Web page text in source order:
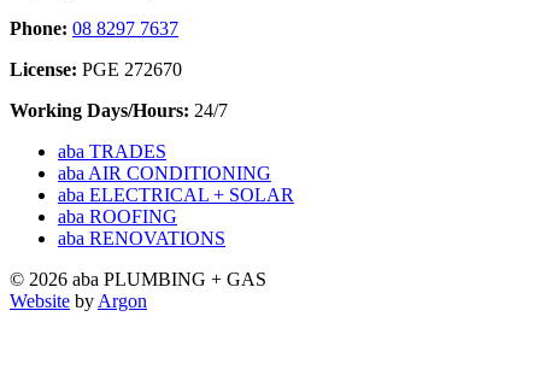
Phone: 08 8297 7637
License: PGE 272670
Working Days/Hours: 24/7
aba TRADES
aba AIR CONDITIONING
aba ELECTRICAL + SOLAR
aba ROOFING
aba RENOVATIONS
© 2026 aba PLUMBING + GAS
Website by Argon